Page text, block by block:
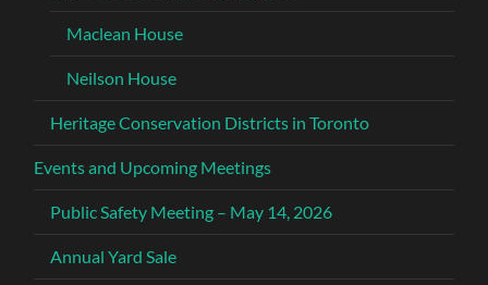
Maclean House
Neilson House
Heritage Conservation Districts in Toronto
Events and Upcoming Meetings
Public Safety Meeting – May 14, 2026
Annual Yard Sale